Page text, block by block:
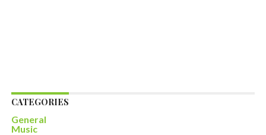
CATEGORIES
General
Music